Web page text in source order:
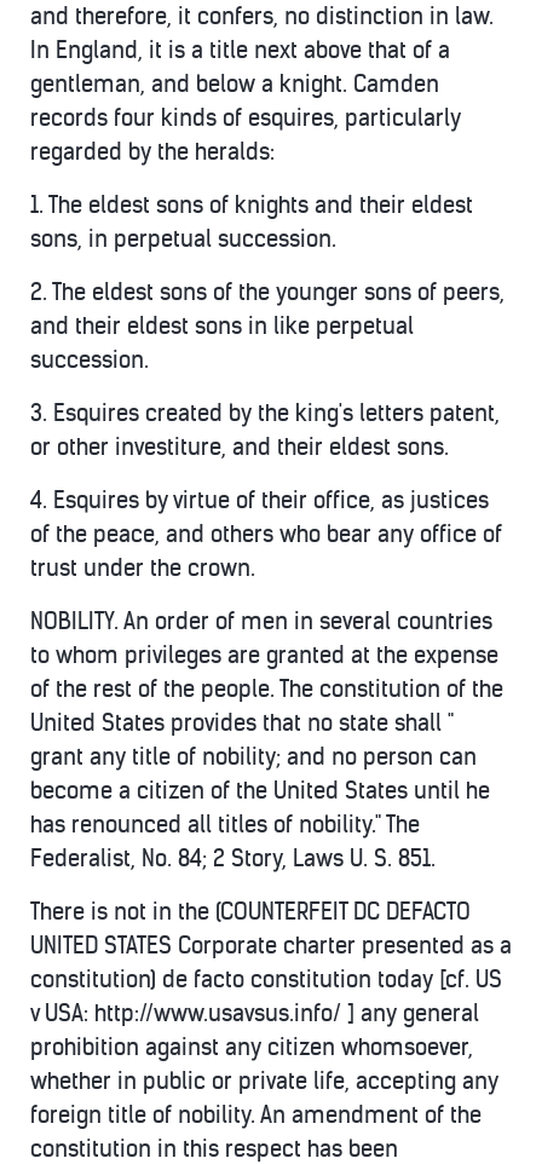
and therefore, it confers, no distinction in law.
In England, it is a title next above that of a
gentleman, and below a knight. Camden
records four kinds of esquires, particularly
regarded by the heralds:
1. The eldest sons of knights and their eldest
sons, in perpetual succession.
2. The eldest sons of the younger sons of peers,
and their eldest sons in like perpetual
succession.
3. Esquires created by the king's letters patent,
or other investiture, and their eldest sons.
4. Esquires by virtue of their office, as justices
of the peace, and others who bear any office of
trust under the crown.
NOBILITY. An order of men in several countries
to whom privileges are granted at the expense
of the rest of the people. The constitution of the
United States provides that no state shall "
grant any title of nobility; and no person can
become a citizen of the United States until he
has renounced all titles of nobility." The
Federalist, No. 84; 2 Story, Laws U. S. 851.
There is not in the (COUNTERFEIT DC DEFACTO
UNITED STATES Corporate charter presented as a
constitution) de facto constitution today [cf. US
v USA: http://www.usavsus.info/ ] any general
prohibition against any citizen whomsoever,
whether in public or private life, accepting any
foreign title of nobility. An amendment of the
constitution in this respect has been